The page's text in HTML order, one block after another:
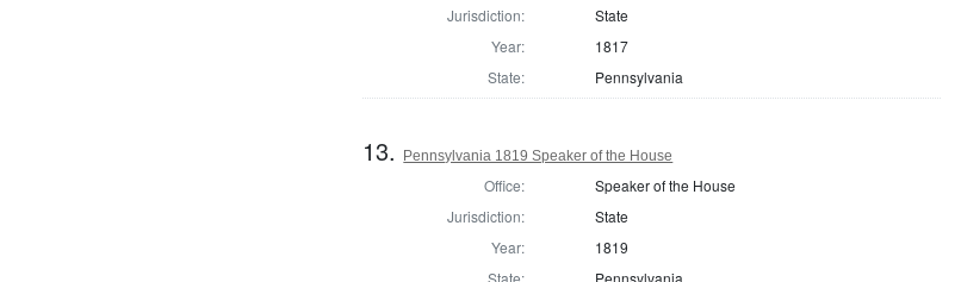
Jurisdiction:
State
Year:
1817
State:
Pennsylvania
13. Pennsylvania 1819 Speaker of the House
Office:
Speaker of the House
Jurisdiction:
State
Year:
1819
State:
Pennsylvania